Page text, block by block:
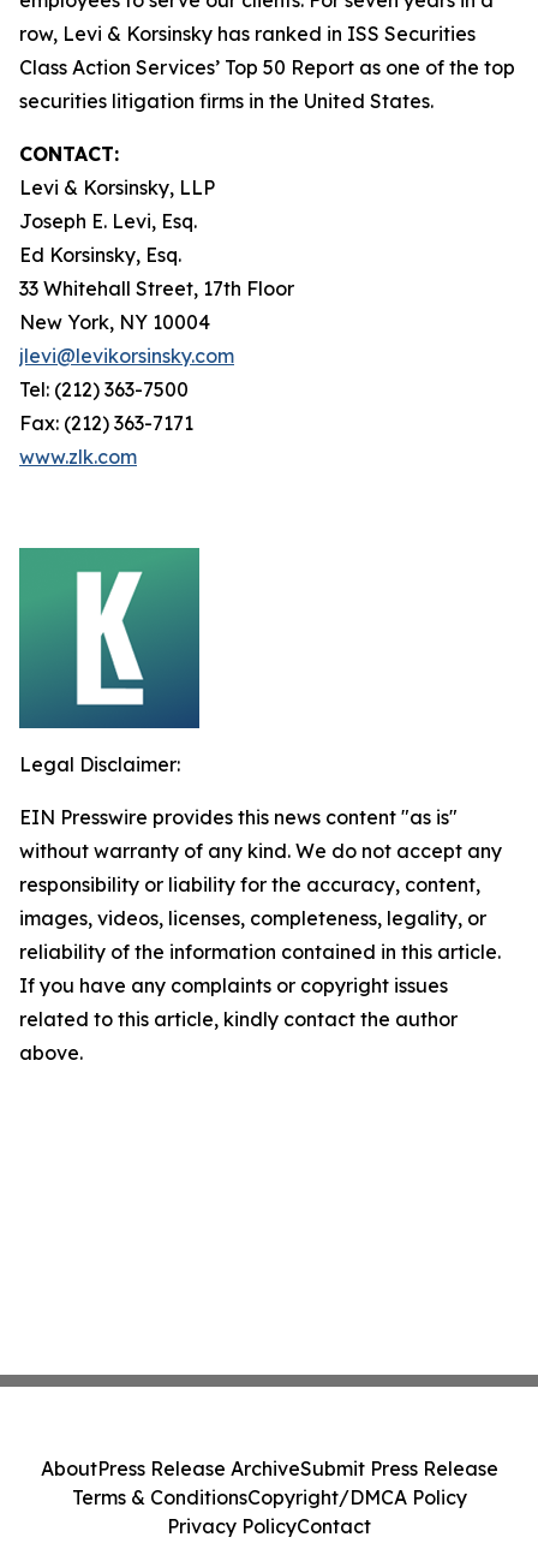
row, Levi & Korsinsky has ranked in ISS Securities
Class Action Services’ Top 50 Report as one of the top
securities litigation firms in the United States.
CONTACT:
Levi & Korsinsky, LLP
Joseph E. Levi, Esq.
Ed Korsinsky, Esq.
33 Whitehall Street, 17th Floor
New York, NY 10004
jlevi@levikorsinsky.com
Tel: (212) 363-7500
Fax: (212) 363-7171
www.zlk.com
Legal Disclaimer:
EIN Presswire provides this news content "as is"
without warranty of any kind. We do not accept any
responsibility or liability for the accuracy, content,
images, videos, licenses, completeness, legality, or
reliability of the information contained in this article.
If you have any complaints or copyright issues
related to this article, kindly contact the author
above.
AboutPress Release ArchiveSubmit Press Release
Terms & ConditionsCopyright/DMCA Policy
Privacy PolicyContact